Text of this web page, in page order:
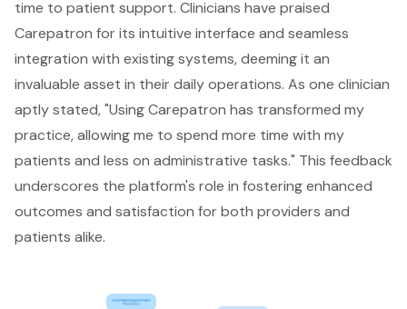
time to patient support. Clinicians have praised
Carepatron for its intuitive interface and seamless
integration with existing systems, deeming it an
invaluable asset in their daily operations. As one clinician
aptly stated, "Using Carepatron has transformed my
practice, allowing me to spend more time with my
patients and less on administrative tasks." This feedback
underscores the platform's role in fostering enhanced
outcomes and satisfaction for both providers and
patients alike.